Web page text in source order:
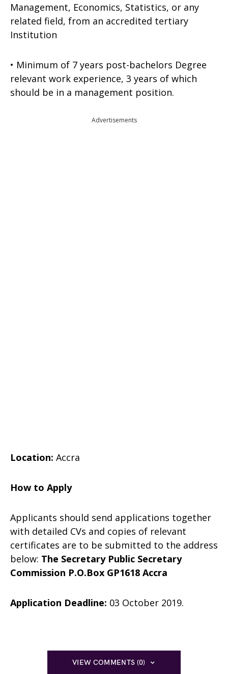
Management, Economics, Statistics, or any
related field, from an accredited tertiary
Institution
• Minimum of 7 years post-bachelors Degree
relevant work experience, 3 years of which
should be in a management position.
Advertisements
Location: Accra
How to Apply
Applicants should send applications together
with detailed CVs and copies of relevant
certificates are to be submitted to the address
below: The Secretary Public Secretary
Commission P.O.Box GP1618 Accra
Application Deadline: 03 October 2019.
VIEW COMMENTS (0)